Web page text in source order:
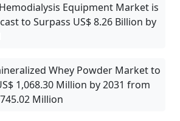
Equipment Market is
to Surpass US$ 8.26 Billion by
Whey Powder Market to
1,068.30 Million by 2031 from
Million